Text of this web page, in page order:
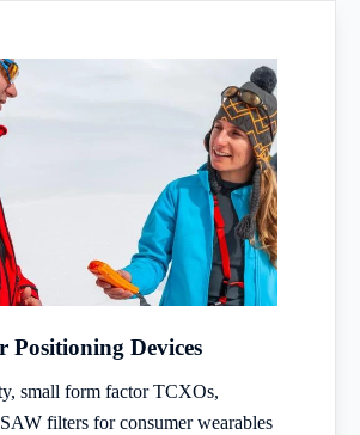
Positioning Devices
small form factor TCXOs,
filters for consumer wearables